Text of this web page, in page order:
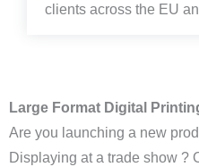
clients across the EU
Large Format Digital
Are you launching a new
Displaying at a trade show ?